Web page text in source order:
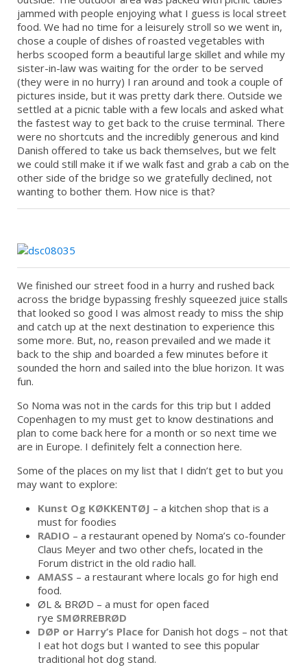
jammed with people enjoying what I guess is local street
food. We had no time for a leisurely stroll so we went in,
chose a couple of dishes of roasted vegetables with
herbs scooped form a beautiful large skillet and while my
sister-in-law was waiting for the order to be served
(they were in no hurry) I ran around and took a couple of
pictures inside, but it was pretty dark there. Outside we
settled at a picnic table with a few locals and asked what
the fastest way to get back to the cruise terminal. There
were no shortcuts and the incredibly generous and kind
Danish offered to take us back themselves, but we felt
we could still make it if we walk fast and grab a cab on the
other side of the bridge so we gratefully declined, not
wanting to bother them. How nice is that?
We finished our street food in a hurry and rushed back
across the bridge bypassing freshly squeezed juice stalls
that looked so good I was almost ready to miss the ship
and catch up at the next destination to experience this
some more. But, no, reason prevailed and we made it
back to the ship and boarded a few minutes before it
sounded the horn and sailed into the blue horizon. It was
fun.
So Noma was not in the cards for this trip but I added
Copenhagen to my must get to know destinations and
plan to come back here for a month or so next time we
are in Europe. I definitely felt a connection here.
Some of the places on my list that I didn’t get to but you
may want to explore:
Kunst Og KØKKENTØJ – a kitchen shop that is a
must for foodies
RADIO – a restaurant opened by Noma’s co-founder
Claus Meyer and two other chefs, located in the
Forum district in the old radio hall.
AMASS – a restaurant where locals go for high end
food.
ØL & BRØD – a must for open faced
rye SMØRREBRØD
DØP or Harry’s Place for Danish hot dogs – not that
I eat hot dogs but I wanted to see this popular
traditional hot dog stand.